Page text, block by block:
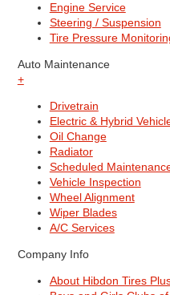
Engine Service
Steering / Suspension
Tire Pressure
Auto Maintenance
+
Drivetrain
Electric & Hybrid
Oil Change
Radiator
Scheduled
Vehicle Inspection
Wheel Alignment
Wiper Blades
A/C Services
Company Info
About Hibdon Tires